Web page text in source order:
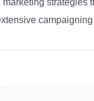
marketing strategies
campaigning